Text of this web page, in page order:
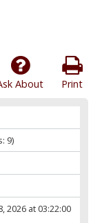
Print
About
9)
2026 at 03:22:00